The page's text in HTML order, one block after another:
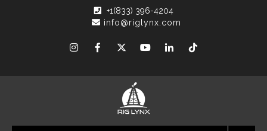
+1(833) 396-4204
info@riglynx.com